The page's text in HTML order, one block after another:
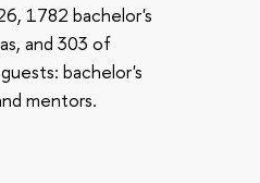
1782 bachelor's
and 303 of
bachelor's
mentors.